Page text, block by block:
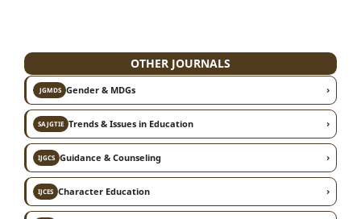
OTHER JOURNALS
JGMDSGender & MDGs ›
SAJGTIETrends & Issues in Education ›
IJGCSGuidance & Counseling ›
IJCESCharacter Education ›